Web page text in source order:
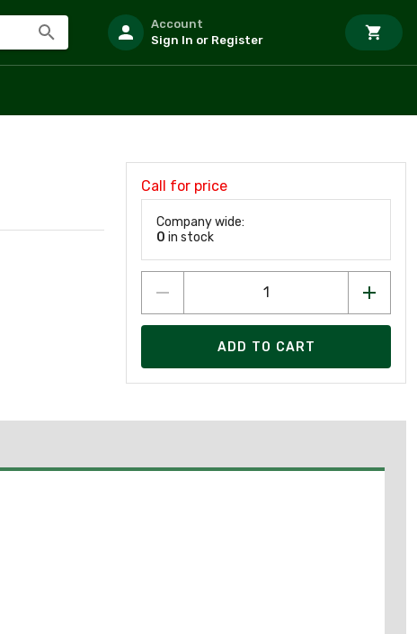
Account
Sign In or Register
Call for price
Company wide:
0 in stock
ADD TO CART